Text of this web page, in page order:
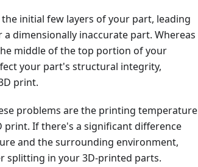
initial few layers of your part, leading
dimensionally inaccurate part. Whereas
middle of the top portion of your
your part's structural integrity,
print.
problems are the printing temperature
If there's a significant difference
and the surrounding environment,
splitting in your 3D-printed parts.